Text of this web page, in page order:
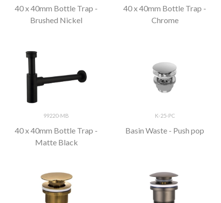
40 x 40mm Bottle Trap -
Brushed Nickel
40 x 40mm Bottle Trap -
Chrome
99220-MB
40 x 40mm Bottle Trap -
Matte Black
K-25-PC
Basin Waste - Push pop